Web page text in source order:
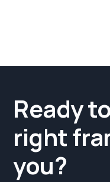
Ready
right
you?